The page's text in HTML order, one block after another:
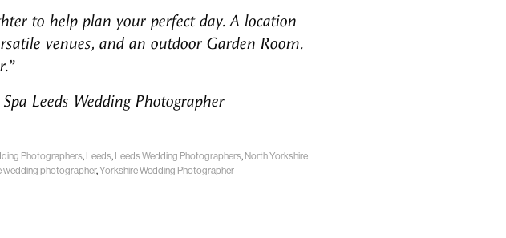
to help plan your perfect day. A location
venues, and an outdoor Garden Room.
Leeds Wedding Photographer
Photographers, Leeds, Leeds Wedding Photographers, North Yorkshire
wedding photographer,Yorkshire Wedding Photographer